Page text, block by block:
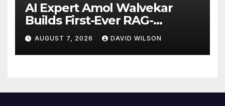
AI Expert Amol Walvekar
Builds First-Ever RAG-
Powered, Custom AI for
Finance Processes
AUGUST 7, 2026 DAVID WILSON